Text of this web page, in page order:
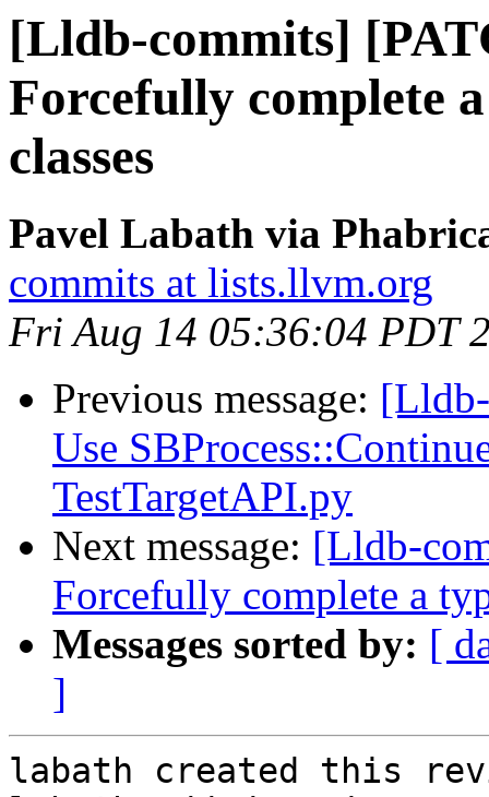
[Lldb-commits]
Forcefully complete
classes
Pavel Labath via
commits at lists.llvm.org
Fri Aug 14 05:36:04 PDT
Previous message:
Use
TestTargetAPI.py
Next message: [Lldb-
Forcefully complete a
Messages sorted by: [
]
labath created this